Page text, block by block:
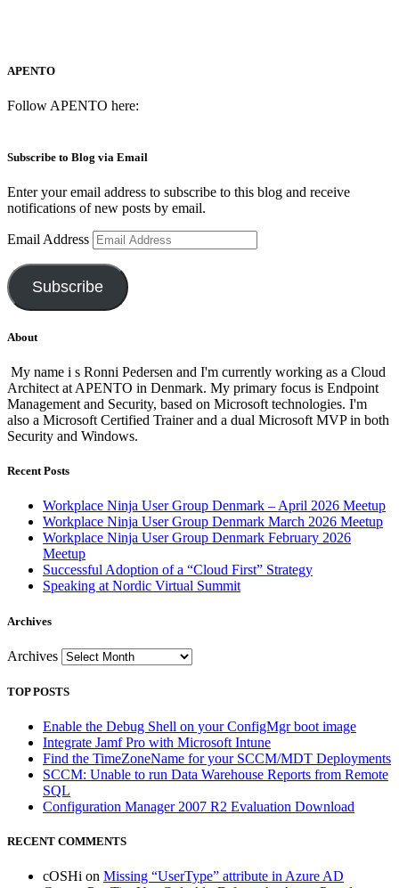
APENTO
Follow APENTO here:
Subscribe to Blog via Email
Enter your email address to subscribe to this blog and receive
notifications of new posts by email.
Email Address
Subscribe
About
My name i s Ronni Pedersen and I'm currently working as a Cloud
Architect at APENTO in Denmark. My primary focus is Endpoint
Management and Security, based on Microsoft technologies. I'm
also a Microsoft Certified Trainer and a dual Microsoft MVP in both
Security and Windows.
Recent Posts
Workplace Ninja User Group Denmark – April 2026 Meetup
Workplace Ninja User Group Denmark March 2026 Meetup
Workplace Ninja User Group Denmark February 2026
Meetup
Successful Adoption of a “Cloud First” Strategy
Speaking at Nordic Virtual Summit
Archives
Archives
TOP POSTS
Enable the Debug Shell on your ConfigMgr boot image
Integrate Jamf Pro with Microsoft Intune
Find the TimeZoneName for your SCCM/MDT Deployments
SCCM: Unable to run Data Warehouse Reports from Remote
SQL
Configuration Manager 2007 R2 Evaluation Download
RECENT COMMENTS
cOSHi on Missing “UserType” attribute in Azure AD